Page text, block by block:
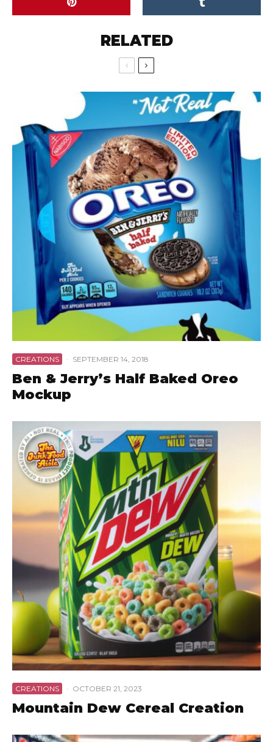
RELATED
CREATIONS · SEPTEMBER 14, 2018
Ben & Jerry’s Half Baked Oreo
Mockup
CREATIONS · OCTOBER 21, 2023
Mountain Dew Cereal Creation